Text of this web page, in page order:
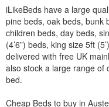
iLikeBeds have a large
pine beds, oak beds, bunk
children beds, day beds,
(4’6”) beds, king size 5ft
delivered with free UK
also stock a large range of
bed.
Cheap Beds to buy in